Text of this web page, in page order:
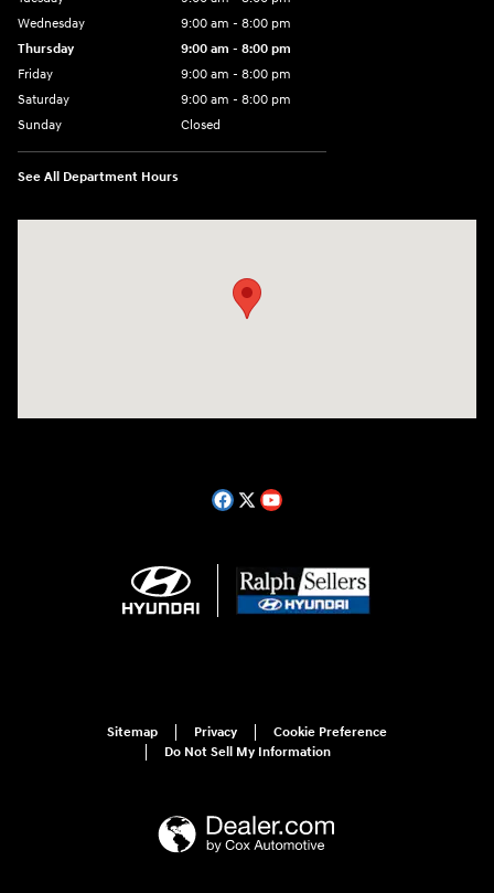
Wednesday
9:00 am - 8:00 pm
Thursday
9:00 am - 8:00 pm
Friday
9:00 am - 8:00 pm
Saturday
9:00 am - 8:00 pm
Sunday
Closed
See All Department Hours
Sitemap Privacy
Cookie Preference
Do Not Sell My Information